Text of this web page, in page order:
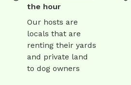
the hour
Our hosts are
locals that are
renting their yards
and private land
to dog owners